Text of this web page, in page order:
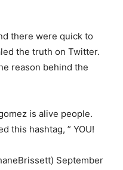
there were quick to
the truth on Twitter.
reason behind the
is alive people.
this hashtag, ” YOU!
September